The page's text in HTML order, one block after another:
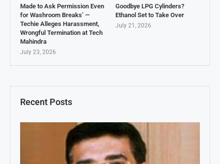
Recent Posts
Made to Ask Permission Even
for Washroom Breaks’ —
Techie Alleges Harassment,
Wrongful Termination at Tech
Mahindra
July 23, 2026
Goodbye LPG Cylinders?
Ethanol Set to Take Over
July 21, 2026